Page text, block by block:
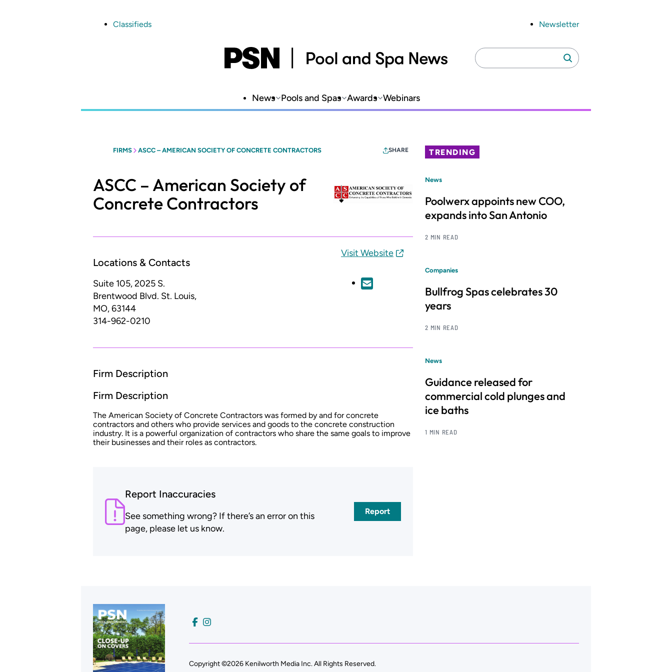
Classifieds Newsletter
Search
for:
Search
News Pools and Spas Awards Webinars
FIRMS ASCC – AMERICAN SOCIETY OF CONCRETE CONTRACTORS SHARE
ASCC – American Society of
Concrete Contractors
Locations & Contacts
Suite 105, 2025 S.
Brentwood Blvd. St. Louis,
MO, 63144
314-962-0210
Visit Website
Firm Description
Firm Description
The American Society of Concrete Contractors was formed by and for concrete
contractors and others who provide services and goods to the concrete construction
industry. It is a powerful organization of contractors who share the same goals to improve
their businesses and their roles as contractors.
Report Inaccuracies
See something wrong? If there’s an error on this
page, please let us know.
Report
TRENDING
News
Poolwerx appoints new COO,
expands into San Antonio
2 MIN READ
Companies
Bullfrog Spas celebrates 30
years
2 MIN READ
News
Guidance released for
commercial cold plunges and
ice baths
1 MIN READ
Copyright ©2026 Kenilworth Media Inc. All Rights Reserved.